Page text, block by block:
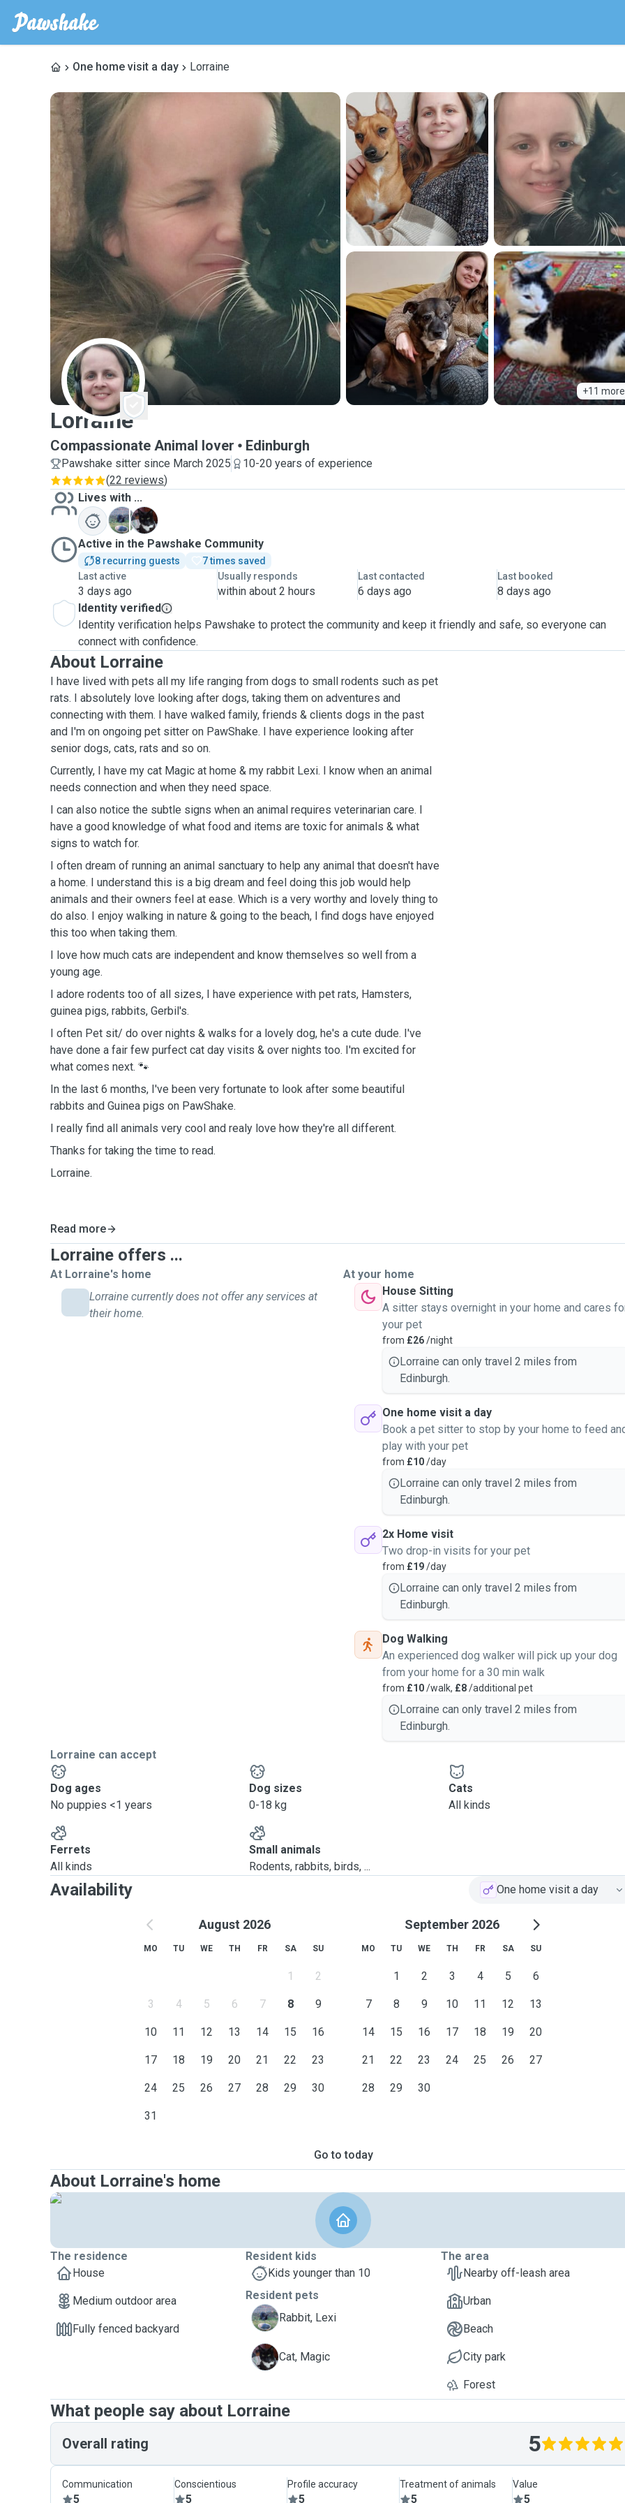
One home visit a day Lorraine
+11 more
L
Lorraine
Compassionate Animal lover Edinburgh
Pawshake sitter since March 2025
10-20 years of experience
(22 reviews)
Lives with ...
L
M
Active in the Pawshake Community
8 recurring guests
7 times saved
Last active
3 days ago
Usually responds
within about 2 hours
Last contacted
6 days ago
Last booked
8 days ago
Identity verified
Identity verification helps Pawshake to protect the community and keep it friendly and safe, so everyone can
connect with confidence.
About Lorraine
I have lived with pets all my life ranging from dogs to small rodents such as pet
rats. I absolutely love looking after dogs, taking them on adventures and
connecting with them. I have walked family, friends & clients dogs in the past
and I'm on ongoing pet sitter on PawShake. I have experience looking after
senior dogs, cats, rats and so on.
Currently, I have my cat Magic at home & my rabbit Lexi. I know when an animal
needs connection and when they need space.
I can also notice the subtle signs when an animal requires veterinarian care. I
have a good knowledge of what food and items are toxic for animals & what
signs to watch for.
I often dream of running an animal sanctuary to help any animal that doesn't have
a home. I understand this is a big dream and feel doing this job would help
animals and their owners feel at ease. Which is a very worthy and lovely thing to
do also. I enjoy walking in nature & going to the beach, I find dogs have enjoyed
this too when taking them.
I love how much cats are independent and know themselves so well from a
young age.
I adore rodents too of all sizes, I have experience with pet rats, Hamsters,
guinea pigs, rabbits, Gerbil's.
I often Pet sit/ do over nights & walks for a lovely dog, he's a cute dude. I've
have done a fair few purfect cat day visits & over nights too. I'm excited for
what comes next. 🐾
In the last 6 months, I've been very fortunate to look after some beautiful
rabbits and Guinea pigs on PawShake.
I really find all animals very cool and realy love how they're all different.
Thanks for taking the time to read.
Lorraine.
Read more
Lorraine offers ...
At Lorraine's home
Lorraine currently does not offer any services at
their home.
At your home
House Sitting
A sitter stays overnight in your home and cares
your pet
from £26/night
Lorraine can only travel 2 miles from
Edinburgh.
One home visit a day
Book a pet sitter to stop by your home to feed
play with your pet
from £10/day
Lorraine can only travel 2 miles from
Edinburgh.
2x Home visit
Two drop-in visits for your pet
from £19/day
Lorraine can only travel 2 miles from
Edinburgh.
Dog Walking
An experienced dog walker will pick up your dog
from your home for a 30 min walk
from £10/walk, £8/additional pet
Lorraine can only travel 2 miles from
Edinburgh.
Lorraine can accept
Dog ages
No puppies <1 years
Dog sizes
0-18 kg
Cats
All kinds
Ferrets
All kinds
Small animals
Rodents, rabbits, birds, ...
Availability One home visit a day
August 2026
MO TU WE TH FR SA SU
1 2
3 4 5 6 7 8 9
10 11 12 13 14 15 16
17 18 19 20 21 22 23
24 25 26 27 28 29 30
31
September 2026
MO TU WE TH FR SA SU
1 2 3 4 5 6
7 8 9 10 11 12 13
14 15 16 17 18 19 20
21 22 23 24 25 26 27
28 29 30
Go to today
About Lorraine's home
The residence
House
Medium outdoor area
Fully fenced backyard
Resident kids
Kids younger than 10
Resident pets
L
Rabbit, Lexi
M Cat, Magic
The area
Nearby off-leash area
Urban
Beach
City park
Forest
What people say about Lorraine
Overall rating 5
Communication
5
Conscientious
5
Profile accuracy
5
Treatment of animals
5
Value
5